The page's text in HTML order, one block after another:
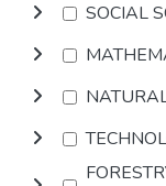
SOCIAL